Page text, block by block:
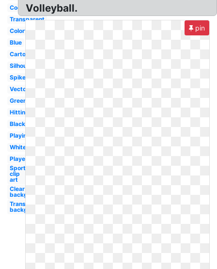
Cool
Transparent
Colorful
Blue
Cartoon
Silhouette
Spike
Vector
Green
Hitting
Black
Playing
White
Player
Sports
clip
art
Clear
background
Transparent
background
Volleyball.
pin